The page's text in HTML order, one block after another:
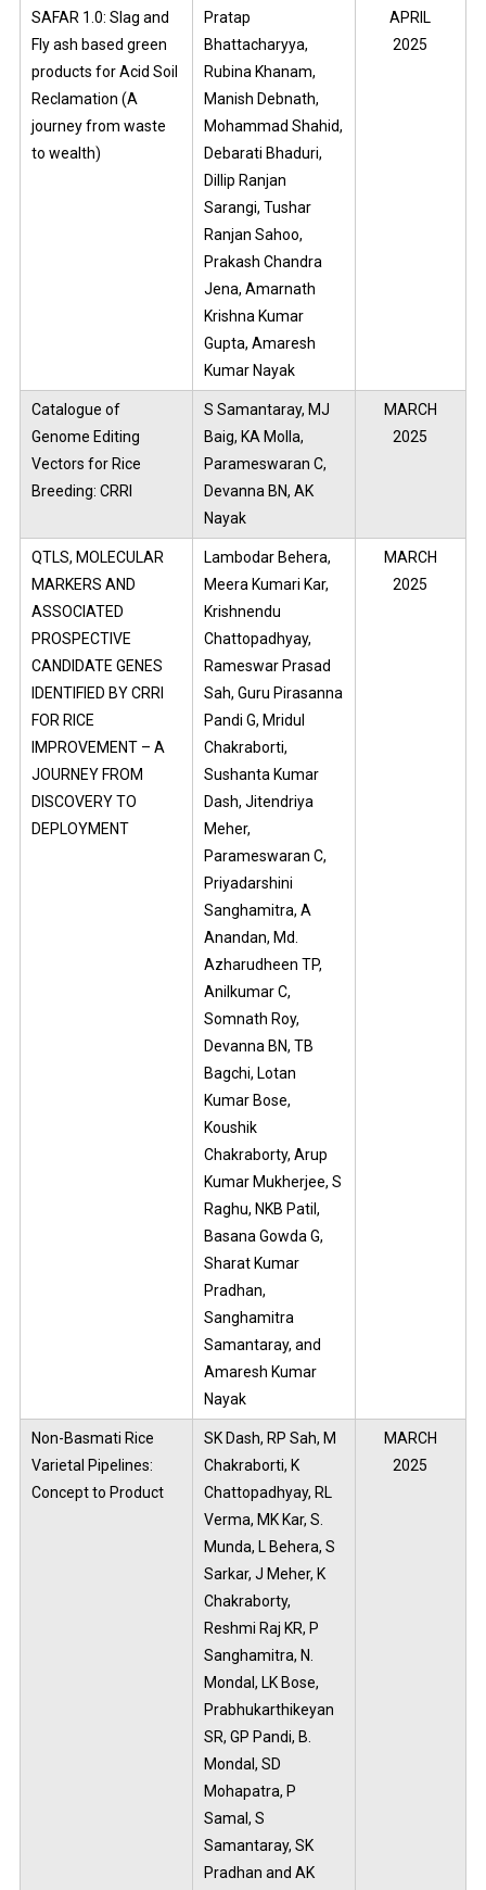
SAFAR 1.0: Slag and
Fly ash based green
products for Acid Soil
Reclamation (A
journey from waste
to wealth)
Pratap
Bhattacharyya,
Rubina Khanam,
Manish Debnath,
Mohammad Shahid,
Debarati Bhaduri,
Dillip Ranjan
Sarangi, Tushar
Ranjan Sahoo,
Prakash Chandra
Jena, Amarnath
Krishna Kumar
Gupta, Amaresh
Kumar Nayak
APRIL
2025
Catalogue of
Genome Editing
Vectors for Rice
Breeding: CRRI
S Samantaray, MJ
Baig, KA Molla,
Parameswaran C,
Devanna BN, AK
Nayak
MARCH
2025
QTLS, MOLECULAR
MARKERS AND
ASSOCIATED
PROSPECTIVE
CANDIDATE GENES
IDENTIFIED BY CRRI
FOR RICE
IMPROVEMENT – A
JOURNEY FROM
DISCOVERY TO
DEPLOYMENT
Lambodar Behera,
Meera Kumari Kar,
Krishnendu
Chattopadhyay,
Rameswar Prasad
Sah, Guru Pirasanna
Pandi G, Mridul
Chakraborti,
Sushanta Kumar
Dash, Jitendriya
Meher,
Parameswaran C,
Priyadarshini
Sanghamitra, A
Anandan, Md.
Azharudheen TP,
Anilkumar C,
Somnath Roy,
Devanna BN, TB
Bagchi, Lotan
Kumar Bose,
Koushik
Chakraborty, Arup
Kumar Mukherjee, S
Raghu, NKB Patil,
Basana Gowda G,
Sharat Kumar
Pradhan,
Sanghamitra
Samantaray, and
Amaresh Kumar
Nayak
MARCH
2025
Non-Basmati Rice
Varietal Pipelines:
Concept to Product
SK Dash, RP Sah, M
Chakraborti, K
Chattopadhyay, RL
Verma, MK Kar, S.
Munda, L Behera, S
Sarkar, J Meher, K
Chakraborty,
Reshmi Raj KR, P
Sanghamitra, N.
Mondal, LK Bose,
Prabhukarthikeyan
SR, GP Pandi, B.
Mondal, SD
Mohapatra, P
Samal, S
Samantaray, SK
Pradhan and AK
MARCH
2025